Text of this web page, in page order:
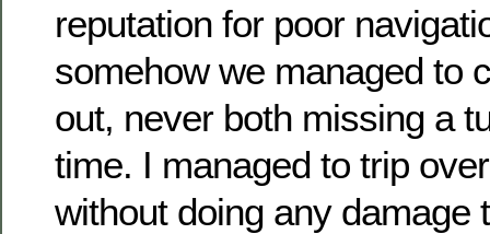
reputation for poor
somehow we managed to
out, never both missing a
time. I managed to trip
without doing any damage